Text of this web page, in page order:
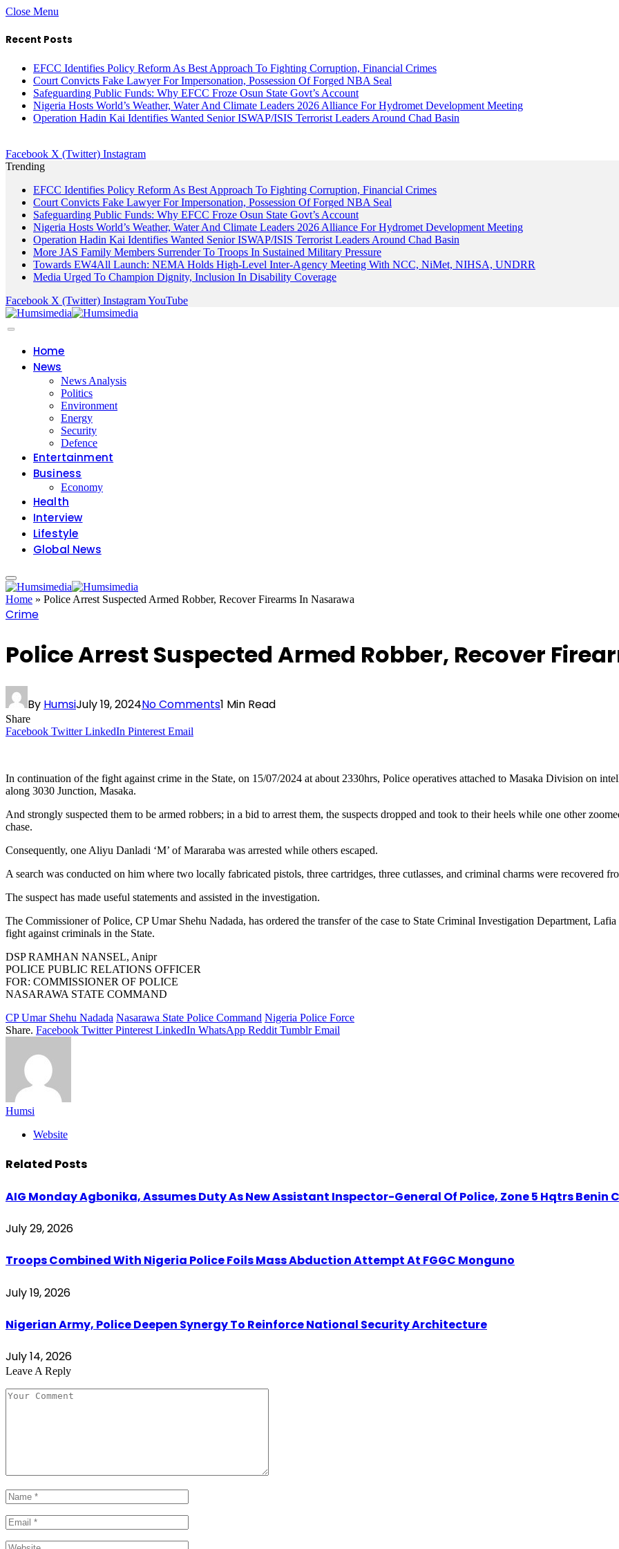
Close Menu
Recent Posts
EFCC Identifies Policy Reform As Best Approach To Fighting Corruption, Financial Crimes
Court Convicts Fake Lawyer For Impersonation, Possession Of Forged NBA Seal
Safeguarding Public Funds: Why EFCC Froze Osun State Govt’s Account
Nigeria Hosts World’s Weather, Water And Climate Leaders 2026 Alliance For Hydromet Development Meeting
Operation Hadin Kai Identifies Wanted Senior ISWAP/ISIS Terrorist Leaders Around Chad Basin
Facebook X (Twitter) Instagram
Trending
EFCC Identifies Policy Reform As Best Approach To Fighting Corruption, Financial Crimes
Court Convicts Fake Lawyer For Impersonation, Possession Of Forged NBA Seal
Safeguarding Public Funds: Why EFCC Froze Osun State Govt’s Account
Nigeria Hosts World’s Weather, Water And Climate Leaders 2026 Alliance For Hydromet Development Meeting
Operation Hadin Kai Identifies Wanted Senior ISWAP/ISIS Terrorist Leaders Around Chad Basin
More JAS Family Members Surrender To Troops In Sustained Military Pressure
Towards EW4All Launch: NEMA Holds High-Level Inter-Agency Meeting With NCC, NiMet, NIHSA, UNDRR
Media Urged To Champion Dignity, Inclusion In Disability Coverage
Facebook X (Twitter) InstagramYouTube
Home
News
News Analysis
Politics
Environment
Energy
Security
Defence
Entertainment
Business
Economy
Health
Interview
Lifestyle
Global News
Home » Police Arrest Suspected Armed Robber, Recover Firearms In Nasarawa
Crime
Police Arrest Suspected Armed Robber, Recover
By HumsiJuly 19, 2024No Comments1 Min Read
Share
Facebook Twitter LinkedIn Pinterest Email
In continuation of the fight against crime in the State, on 15/07/2024 at about 2330hrs, Police operatives attached to Masaka Division on
along 3030 Junction, Masaka.
And strongly suspected them to be armed robbers; in a bid to arrest them, the suspects dropped and took to their heels while one other
chase.
Consequently, one Aliyu Danladi ‘M’ of Mararaba was arrested while others escaped.
A search was conducted on him where two locally fabricated pistols, three cartridges, three cutlasses, and criminal charms were recovered
The suspect has made useful statements and assisted in the investigation.
The Commissioner of Police, CP Umar Shehu Nadada, has ordered the transfer of the case to State Criminal Investigation Department,
fight against criminals in the State.
DSP RAMHAN NANSEL, Anipr
POLICE PUBLIC RELATIONS OFFICER
FOR: COMMISSIONER OF POLICE
NASARAWA STATE COMMAND
CP Umar Shehu Nadada Nasarawa State Police Command Nigeria Police Force
Share. Facebook Twitter Pinterest LinkedIn WhatsApp Reddit Tumblr Email
Humsi
Website
Related Posts
AIG Monday Agbonika, Assumes Duty As New Assistant Inspector-General Of Police, Zone 5 Hqtrs Benin
July 29, 2026
Troops Combined With Nigeria Police Foils Mass Abduction Attempt At FGGC Monguno
July 19, 2026
Nigerian Army, Police Deepen Synergy To Reinforce National Security Architecture
July 14, 2026
Leave A Reply